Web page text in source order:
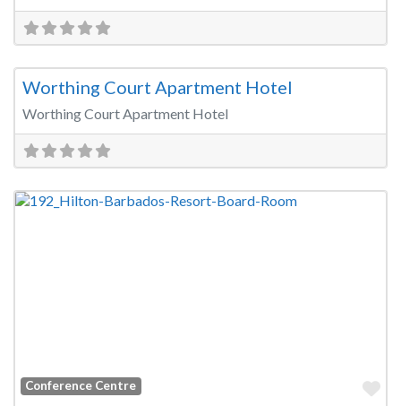
Worthing Court Apartment Hotel
Worthing Court Apartment Hotel
Conference Centre